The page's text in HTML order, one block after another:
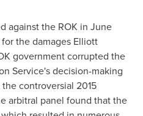
against the ROK inJune
the damages Elliott
government corrupted the
Service's decision-making
controversial 2015
arbitral panel found that the